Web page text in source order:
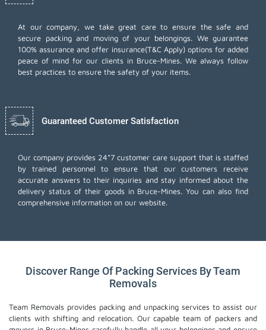
At our company, we take great care to ensure the safe and
secure packing and moving of your belongings. We guarantee
100% assurance and offer insurance(T&C Apply) options for added
peace of mind for our clients in Bruce-Mines. We always follow
best practices to ensure the safety of your items.
Guaranteed Customer Satisfaction
Our company provides 24*7 customer care support that is staffed
by trained personnel to ensure that our customers receive
accurate answers to their inquiries and stay informed about the
delivery status of their goods in Bruce-Mines. You can also find
comprehensive information on our website.
Discover Range Of Packing Services By Team
Removals
Team Removals provides packing and unpacking services to assist our
clients with shifting and relocation. Our capable team of packers and